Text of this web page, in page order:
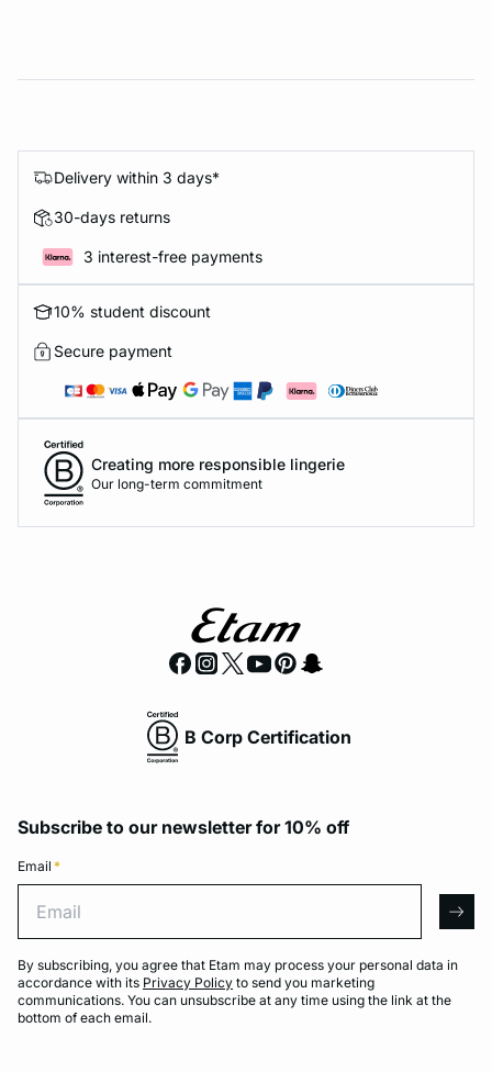
Delivery within 3 days*
30-days returns
3 interest-free payments
10% student discount
Secure payment
Creating more responsible lingerie
Our long-term commitment
B Corp Certification
Subscribe to our newsletter for 10% off
Email *
By subscribing, you agree that Etam may process your personal data in
accordance with its Privacy Policy to send you marketing
communications. You can unsubscribe at any time using the link at the
bottom of each email.